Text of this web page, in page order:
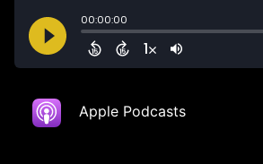
Apple Podcasts